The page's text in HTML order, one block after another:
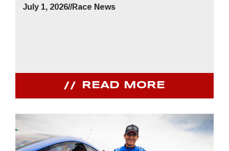
July 1, 2026//Race News
READ MORE